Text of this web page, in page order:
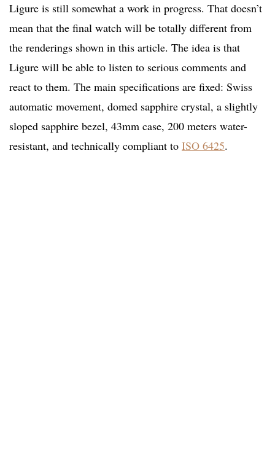
Ligure is still somewhat a work in progress. That doesn’t
mean that the final watch will be totally different from
the renderings shown in this article. The idea is that
Ligure will be able to listen to serious comments and
react to them. The main specifications are fixed: Swiss
automatic movement, domed sapphire crystal, a slightly
sloped sapphire bezel, 43mm case, 200 meters water-
resistant, and technically compliant to ISO 6425.